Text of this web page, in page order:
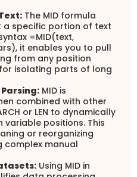
The MID formula
specific portion of text
=MID(text,
it enables you to pull
from any position
isolating parts of long
MID is
combined with other
or LEN to dynamically
positions. This
or reorganizing
complex manual
Using MID in